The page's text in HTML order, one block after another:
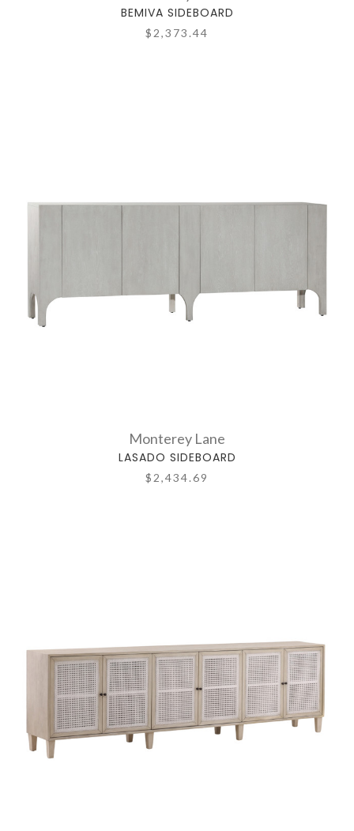
BEMIVA SIDEBOARD
$2,373.44
Monterey Lane
LASADO SIDEBOARD
$2,434.69